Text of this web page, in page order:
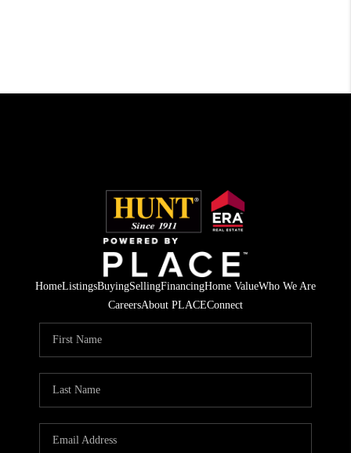
HomeListingsBuyingSellingFinancingHome ValueWho We Are
CareersAbout PLACEConnect